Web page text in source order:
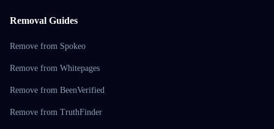
Removal Guides
Remove from Spokeo
Remove from Whitepages
Remove from BeenVerified
Remove from TruthFinder